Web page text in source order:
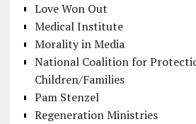
Love Won Out
Medical Institute
Morality in Media
National Coalition for
Children/Families
Pam Stenzel
Regeneration Ministries